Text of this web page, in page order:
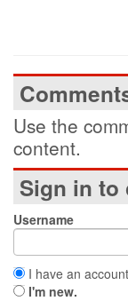
Use the
content.
Sign in to
Username
I have an
I'm new.